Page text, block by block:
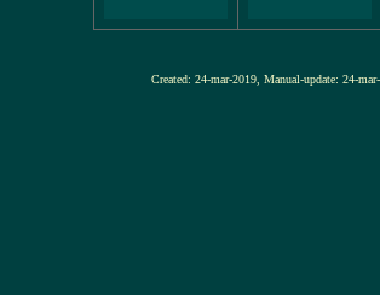
Created: 24-mar-2019, Manual-update: